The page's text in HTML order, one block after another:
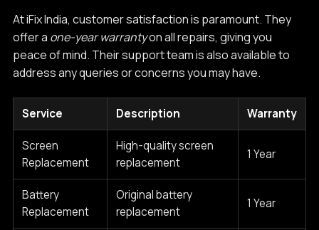
At iFix India, customer satisfaction is paramount. They
offer a one-year warrantyon all repairs, giving you
peace of mind. Their support team is also available to
address any queries or concerns you may have.
Service Description Warranty
Screen
Replacement
High-quality screen
replacement
1 Year
Battery
Replacement
Original battery
replacement
1 Year